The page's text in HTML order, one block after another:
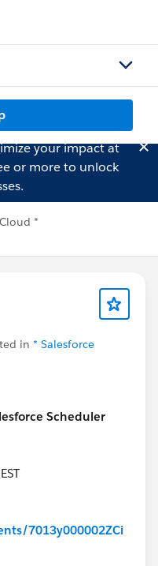
your impact at
or more to unlock
*
in * Salesforce
Scheduler
7013y000002ZCi